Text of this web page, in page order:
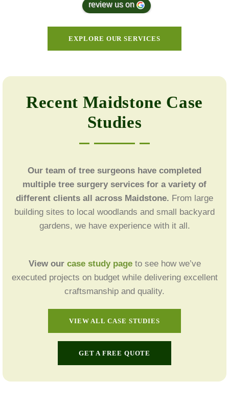
review us on
EXPLORE OUR SERVICES
Recent Maidstone Case
Studies
Our team of tree surgeons have completed
multiple tree surgery services for a variety of
different clients all across Maidstone. From large
building sites to local woodlands and small backyard
gardens, we have experience with it all.
View our case study pageto see how we’ve
executed projects on budget while delivering excellent
craftsmanship and quality.
VIEW ALL CASE STUDIES
GET A FREE QUOTE